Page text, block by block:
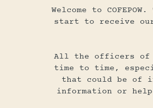
Welcome to
start to receive
All the officers of
time to time,
that could be of
information or